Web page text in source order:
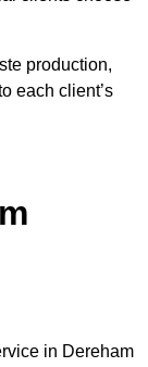
production,
each client’s
in Dereham